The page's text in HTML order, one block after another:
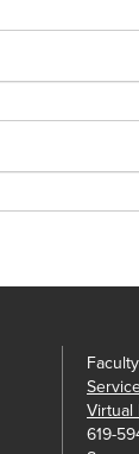
Virtual
619-